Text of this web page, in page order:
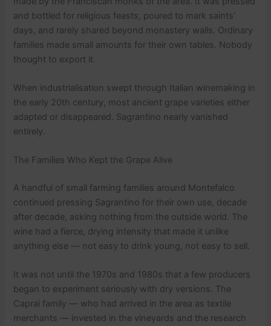
and bottled for religious feasts, poured to mark saints’
days, and rarely shared beyond monastery walls. Ordinary
families made small amounts for their own tables. Nobody
thought to export it.
When industrialisation swept through Italian winemaking in
the early 20th century, most ancient grape varieties either
adapted or disappeared. Sagrantino nearly vanished
entirely.
The Families Who Kept the Grape Alive
A handful of small farming families around Montefalco
continued pressing Sagrantino for their own use, decade
after decade, asking nothing from the outside world. The
wine had a fierce, drying intensity that made it unlike
anything else — not easy to drink young, not easy to sell.
It was not until the 1970s and 1980s that a few producers
began to experiment seriously with dry versions. The
Caprai family — who had arrived in the area as textile
merchants — invested in the vineyards and the research